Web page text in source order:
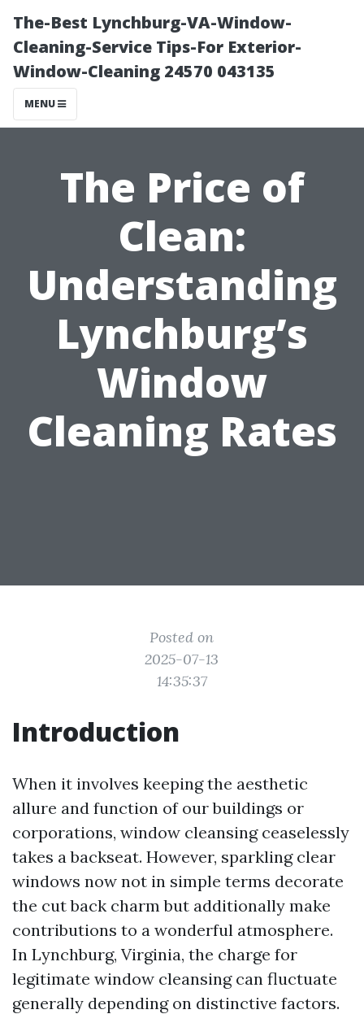
The-Best Lynchburg-VA-Window-
Cleaning-Service Tips-For Exterior-
Window-Cleaning 24570 043135
MENU
The Price of
Clean:
Understanding
Lynchburg’s
Window
Cleaning Rates
Posted on
2025-07-13
14:35:37
Introduction
When it involves keeping the aesthetic
allure and function of our buildings or
corporations, window cleansing ceaselessly
takes a backseat. However, sparkling clear
windows now not in simple terms decorate
the cut back charm but additionally make
contributions to a wonderful atmosphere.
In Lynchburg, Virginia, the charge for
legitimate window cleansing can fluctuate
generally depending on distinctive factors.